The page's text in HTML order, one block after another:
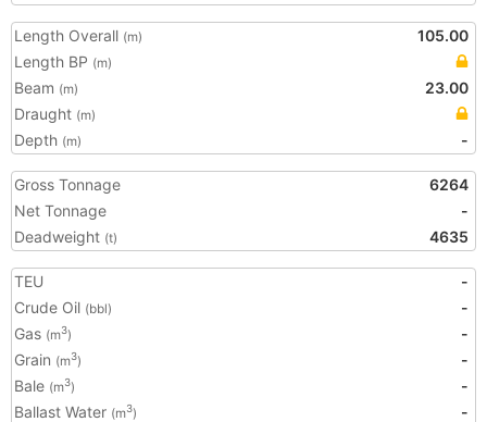
Length Overall (m)
105.00
Length BP (m)
Beam (m)
23.00
Draught (m)
Depth (m) -
Gross Tonnage
6264
Net Tonnage
-
Deadweight (t) 4635
TEU
-
Crude Oil (bbl)
-
Gas (m3)
-
Grain (m3)
-
Bale (m3)
-
Ballast Water (m3)
-